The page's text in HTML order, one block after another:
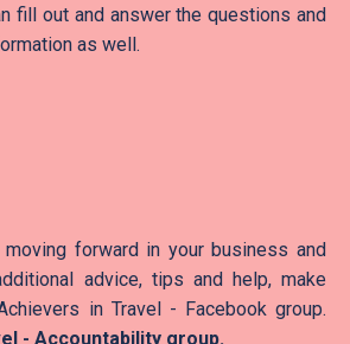
fill out and answer the questions and
as well.
forward in your business and
advice, tips and help, make
in Travel - Facebook group.
- Accountability group.